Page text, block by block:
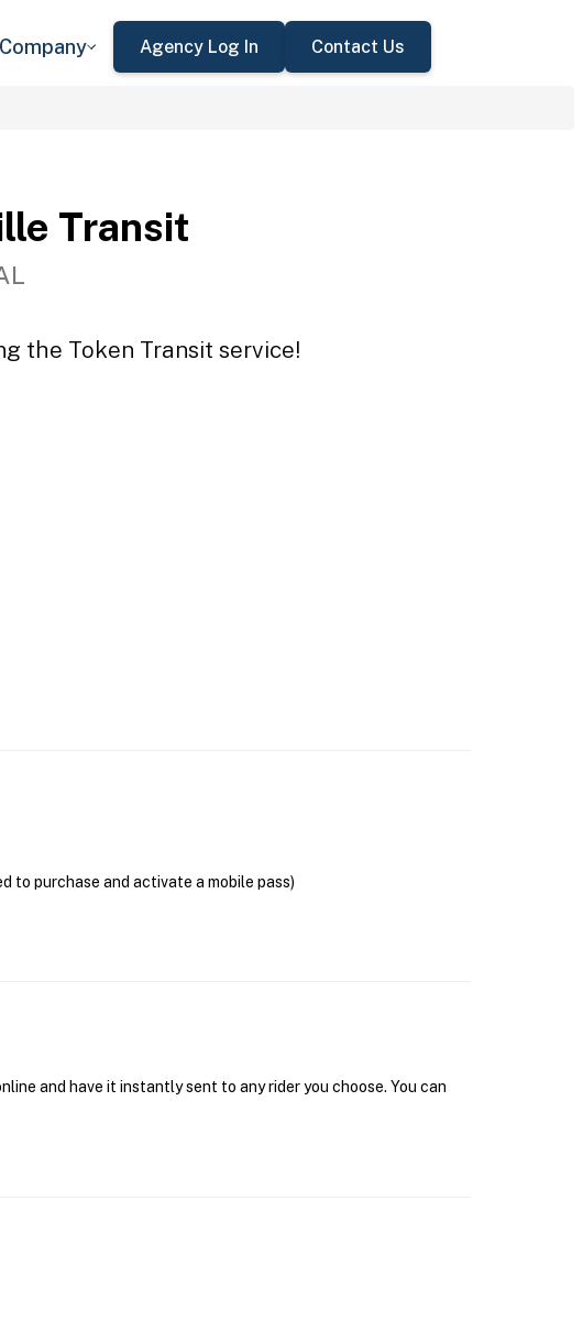
Company Agency Log In Contact Us
Transit
the Token Transit service!
to purchase and activate a mobile pass)
and have it instantly sent to any rider you choose. You can